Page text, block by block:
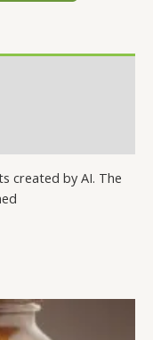
created by AI. The